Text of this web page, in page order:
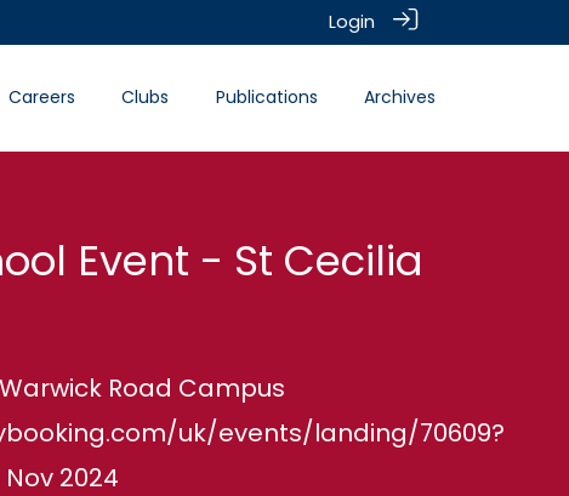
Login
Careers Clubs Publications Archives
Event - St Cecilia
Road Campus
uk/events/landing/70609?
2024